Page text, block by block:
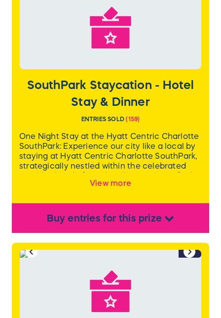
SouthPark Staycation - Hotel
Stay & Dinner
ENTRIES SOLD (159)
One Night Stay at the Hyatt Centric Charlotte
SouthPark: Experience our city like a local by
staying at Hyatt Centric Charlotte SouthPark,
strategically nestled within the celebrated
gourmet restaurants, specialty boutiques,
the cityscape from our rooftop restaurant or
relax in the lounge that’s decorated with
colorful murals of Charlotte’s lauded past.
Discover the storied history and energetic
vibe of Charlotte. The city’s banner
attractions are an easy walk or short drive
You'll also take home a $100 gift card for
View more
Buyentries for this prize
1/2